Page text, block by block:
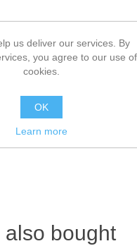
less responsive as time
bought
us deliver our services. By
you agree to our use of
cookies.
OK
Learn more